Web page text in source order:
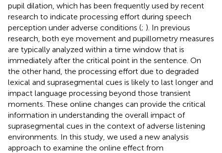
pupil dilation, which has been frequently used by recent
research to indicate processing effort during speech
perception under adverse conditions (; ). In previous
research, both eye movement and pupillometry measures
are typically analyzed within a time window that is
immediately after the critical point in the sentence. On
the other hand, the processing effort due to degraded
lexical and suprasegmental cues is likely to last longer and
impact language processing beyond those transient
moments. These online changes can provide the critical
information in understanding the overall impact of
suprasegmental cues in the context of adverse listening
environments. In this study, we used a new analysis
approach to examine the online effect from